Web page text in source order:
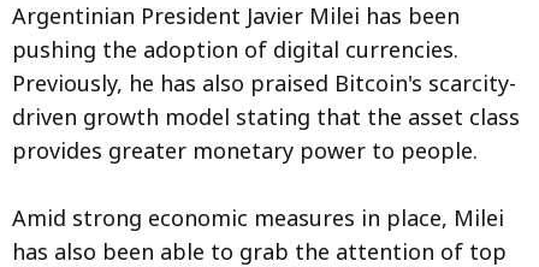
Argentinian President Javier Milei has been
pushing the adoption of digital currencies.
Previously, he has also praised Bitcoin's scarcity-
driven growth model stating that the asset class
provides greater monetary power to people.
Amid strong economic measures in place, Milei
has also been able to grab the attention of top